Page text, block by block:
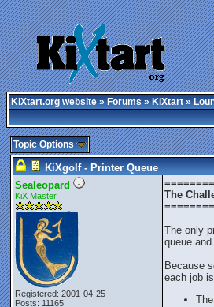
KiXtart.org website»Forums»KiXtart»
Topic Options
KiXgolf - Printer Queue
Sealeopard
KiX Master
Registered: 2001-04-25
Posts: 11165
The
The only
queue
Because
each job